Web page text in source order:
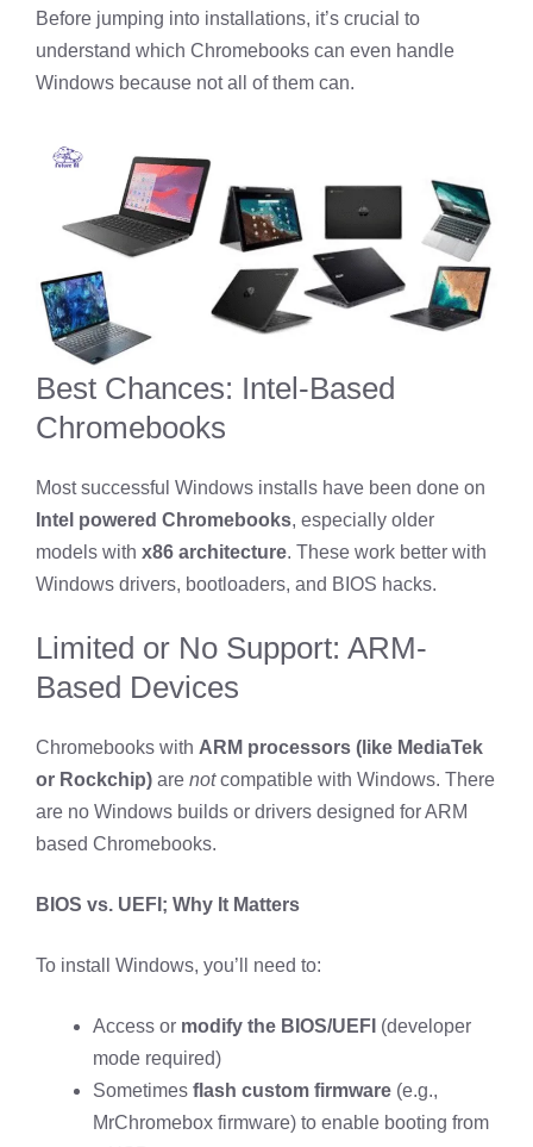
Before jumping into installations, it’s crucial to
understand which Chromebooks can even handle
Windows because not all of them can.
Best Chances: Intel-Based
Chromebooks
Most successful Windows installs have been done on
Intel powered Chromebooks, especially older
models with x86 architecture. These work better with
Windows drivers, bootloaders, and BIOS hacks.
Limited or No Support: ARM-
Based Devices
Chromebooks with ARM processors (like MediaTek
or Rockchip) are notcompatible with Windows. There
are no Windows builds or drivers designed for ARM
based Chromebooks.
BIOS vs. UEFI; Why It Matters
To install Windows, you’ll need to:
Access or modify the BIOS/UEFI (developer
mode required)
Sometimes flash custom firmware (e.g.,
MrChromebox firmware) to enable booting from